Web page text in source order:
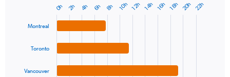
chart
Montreal
Toronto
Vancouver
0h 2h 4h 6h 8h 10h 12h 14h 16h 18h 20h 22h